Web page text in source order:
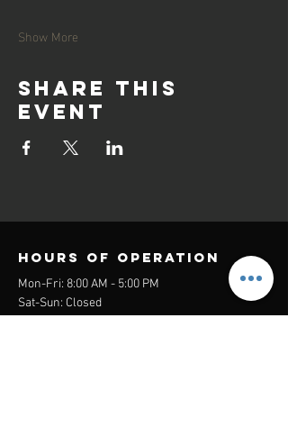
Show More
Share this
event
Hours of operation
Mon-Fri: 8:00 AM - 5:00 PM
Sat-Sun: Closed